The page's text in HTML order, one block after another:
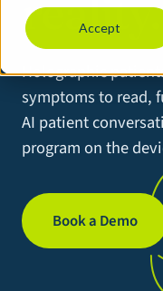
Accept
reality.
Holographic
symptoms to read,
AI patient
program on the
Book a Demo